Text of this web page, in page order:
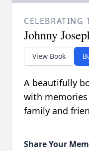
CELEBRATING
Johnny
View Book
A beautifully
with
family and
Share Your